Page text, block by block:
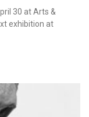
30 at Arts &
exhibition at